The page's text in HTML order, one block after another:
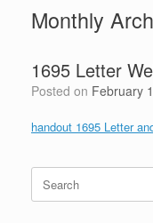
Monthly
1695 Letter
Posted on February
handout 1695 Letter
Search
for: